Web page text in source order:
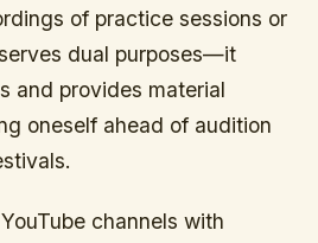
of practice sessions or
dual purposes—it
and provides material
oneself ahead of audition
channels with